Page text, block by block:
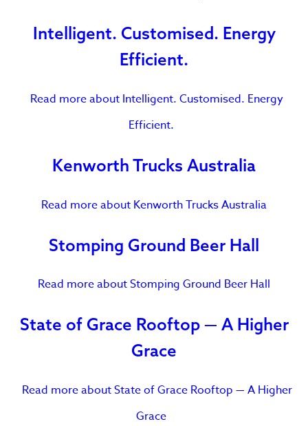
Intelligent. Customised. Energy
Efficient.
Read moreabout Intelligent. Customised. Energy
Efficient.
Kenworth Trucks Australia
Read moreabout Kenworth Trucks Australia
Stomping Ground Beer Hall
Read moreabout Stomping Ground Beer Hall
State of Grace Rooftop — A Higher
Grace
Read moreabout State of Grace Rooftop — A Higher
Grace